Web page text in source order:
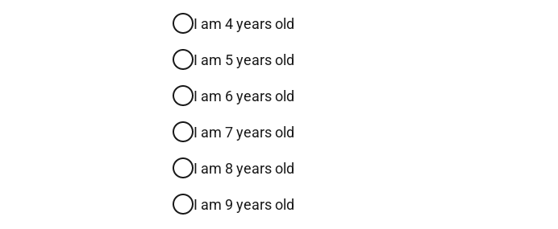
I am 4 years old
I am 5 years old
I am 6 years old
I am 7 years old
I am 8 years old
I am 9 years old